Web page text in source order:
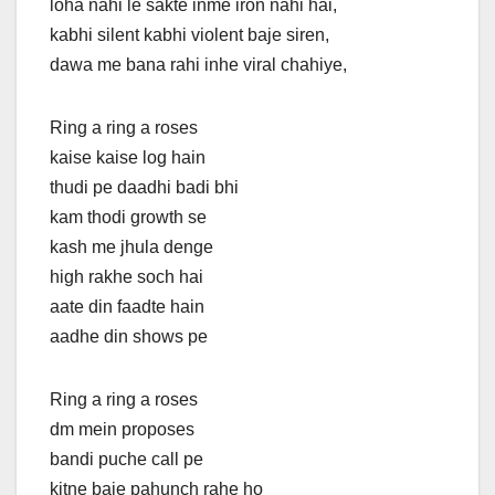
loha nahi le sakte inme iron nahi hai,
kabhi silent kabhi violent baje siren,
dawa me bana rahi inhe viral chahiye,
Ring a ring a roses
kaise kaise log hain
thudi pe daadhi badi bhi
kam thodi growth se
kash me jhula denge
high rakhe soch hai
aate din faadtе hain
aadhe din shows pe
Ring a ring a roses
dm mеin proposes
bandi puche call pe
kitne baje pahunch rahe ho